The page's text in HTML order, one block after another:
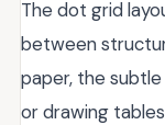
The dot grid
between
paper, the
or drawing